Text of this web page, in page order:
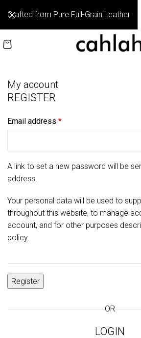
My account
REGISTER
Email address *
A link to set a new password will be
address.
Your personal data will be used to
throughout this website, to manage
account, and for other purposes
policy.
Register
OR
LOGIN
Crafted from Pure Full-Grain Leather